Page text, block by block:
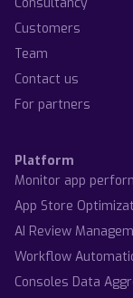
Customers
Team
Contact us
For partners
Platform
Monitor app
App Store
AI Review
Workflow
Consoles Data